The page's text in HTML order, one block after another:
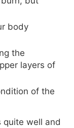
body
the
layers of
of the
quite well and